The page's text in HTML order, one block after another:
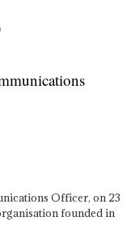
Officer, on 23
founded in